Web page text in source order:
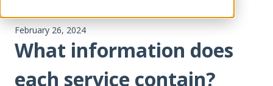
February 26, 2024
What information does
each service contain?